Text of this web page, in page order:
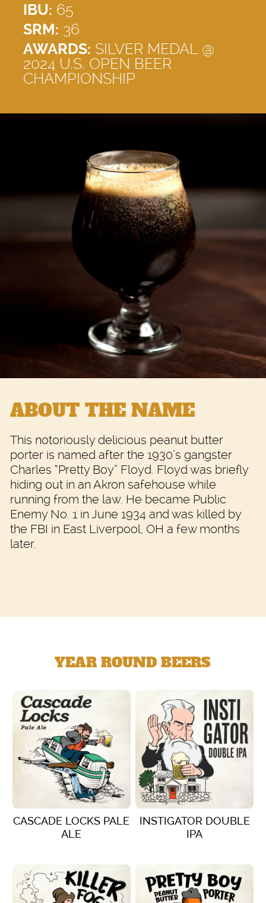
IBU: 65
SRM: 36
AWARDS: SILVER MEDAL @
2024 U.S. OPEN BEER
CHAMPIONSHIP
ABOUT THE NAME
This notoriously delicious peanut butter
porter is named after the 1930’s gangster
Charles “Pretty Boy” Floyd. Floyd was briefly
hiding out in an Akron safehouse while
running from the law. He became Public
Enemy No. 1 in June 1934 and was killed by
the FBI in East Liverpool, OH a few months
later.
YEAR ROUND BEERS
VIEW DETAILS
CASCADE LOCKS PALE
ALE
VIEW DETAILS
INSTIGATOR DOUBLE
IPA